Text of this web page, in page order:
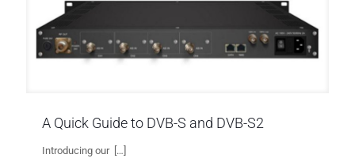
A Quick Guide to DVB-S and DVB-S2
Introducing our […]